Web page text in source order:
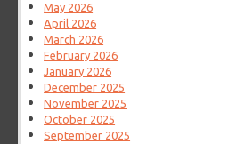
May 2026
April 2026
March 2026
February 2026
January 2026
December 2025
November 2025
October 2025
September 2025